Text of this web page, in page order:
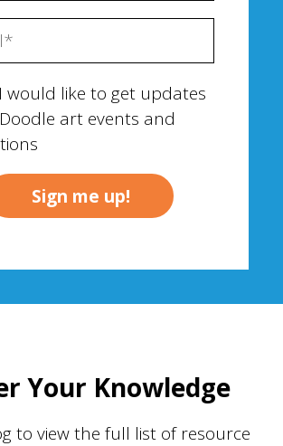
would like to get updates
art events and
Your Knowledge
to view the full list of resource